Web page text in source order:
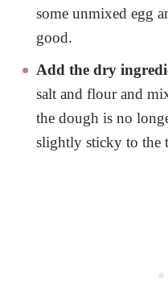
some unmixed egg
good.
Add the dry
salt and flour and
the dough is no
slightly sticky to the